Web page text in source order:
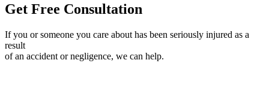
Get Free Consultation
If you or someone you care about has been seriously injured as a
result
of an accident or negligence, we can help.